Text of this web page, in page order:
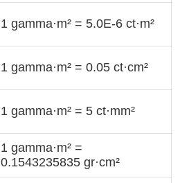
1 gamma·m² = 5.0E-6 ct·m²
1 gamma·m² = 0.05 ct·cm²
1 gamma·m² = 5 ct·mm²
1 gamma·m² =
0.1543235835 gr·cm²